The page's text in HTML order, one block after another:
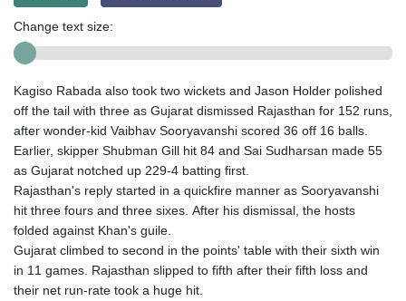
Change text size:
Kagiso Rabada also took two wickets and Jason Holder polished
off the tail with three as Gujarat dismissed Rajasthan for 152 runs,
after wonder-kid Vaibhav Sooryavanshi scored 36 off 16 balls.
Earlier, skipper Shubman Gill hit 84 and Sai Sudharsan made 55
as Gujarat notched up 229-4 batting first.
Rajasthan's reply started in a quickfire manner as Sooryavanshi
hit three fours and three sixes. After his dismissal, the hosts
folded against Khan's guile.
Gujarat climbed to second in the points' table with their sixth win
in 11 games. Rajasthan slipped to fifth after their fifth loss and
their net run-rate took a huge hit.